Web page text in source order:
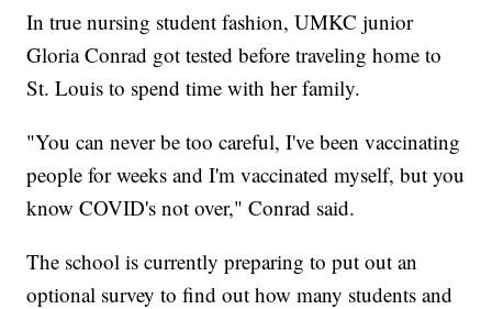
In true nursing student fashion, UMKC junior
Gloria Conrad got tested before traveling home to
St. Louis to spend time with her family.
"You can never be too careful, I've been vaccinating
people for weeks and I'm vaccinated myself, but you
know COVID's not over," Conrad said.
The school is currently preparing to put out an
optional survey to find out how many students and